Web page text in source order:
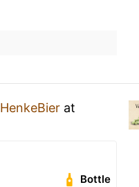
HenkeBier at
Bottle